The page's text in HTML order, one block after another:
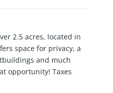
2.5 acres, located in
space for privacy, a
and much
opportunity! Taxes